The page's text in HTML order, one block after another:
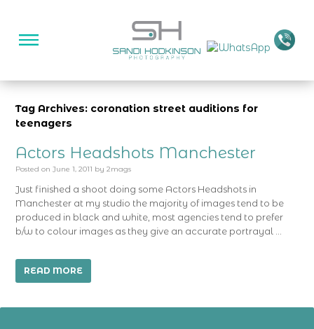
Tag Archives: coronation street auditions for
teenagers
Actors Headshots Manchester
Posted on June 1, 2011 by 2mags
Just finished a shoot doing some Actors Headshots in
Manchester at my studio the majority of images tend to be
produced in black and white, most agencies tend to prefer
b/w to colour images as they give an accurate portrayal …
READ MORE